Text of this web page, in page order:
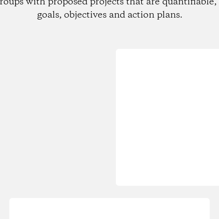
goals, objectives and action plans.